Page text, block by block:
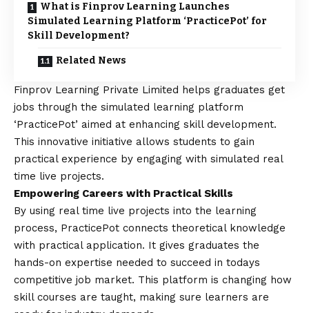
What is Finprov Learning Launches
Simulated Learning Platform ‘PracticePot’ for
Skill Development?
Related News
Finprov Learning Private Limited helps graduates get
jobs through the simulated learning platform
‘PracticePot’ aimed at enhancing skill development.
This innovative initiative allows students to gain
practical experience by engaging with simulated real
time live projects.
Empowering Careers with Practical Skills
By using real time live projects into the learning
process, PracticePot connects theoretical knowledge
with practical application. It gives graduates the
hands-on expertise needed to succeed in todays
competitive job market. This platform is changing how
skill courses are taught, making sure learners are